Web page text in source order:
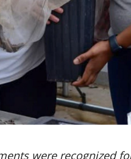
were recognized